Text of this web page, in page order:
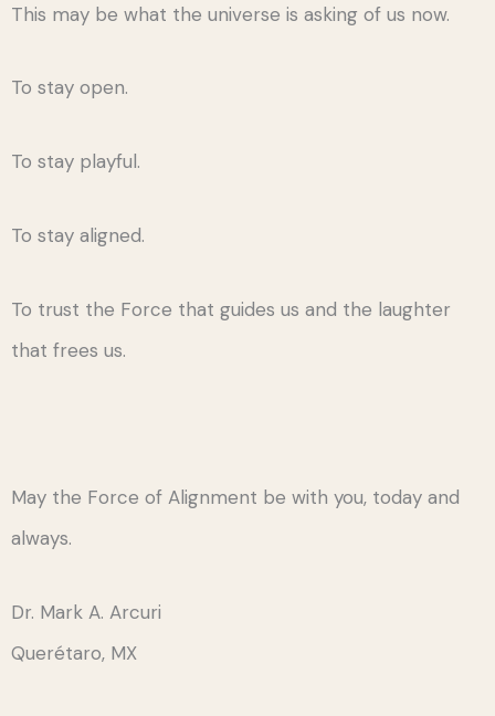
This may be what the universe is asking of us now.
To stay open.
To stay playful.
To stay aligned.
To trust the Force that guides us and the laughter
that frees us.
May the Force of Alignment be with you, today and
always.
Dr. Mark A. Arcuri
Querétaro, MX